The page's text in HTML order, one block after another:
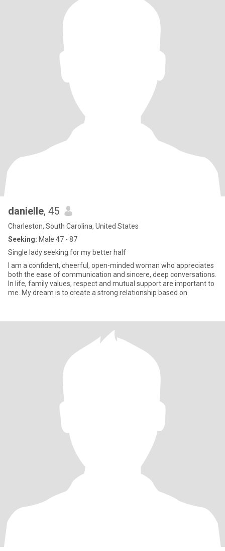
danielle, 45
Charleston, South Carolina, United States
Seeking: Male 47 - 87
Single lady seeking for my better half
I am a confident, cheerful, open-minded woman who appreciates
both the ease of communication and sincere, deep conversations.
In life, family values, respect and mutual support are important to
me. My dream is to create a strong relationship based on